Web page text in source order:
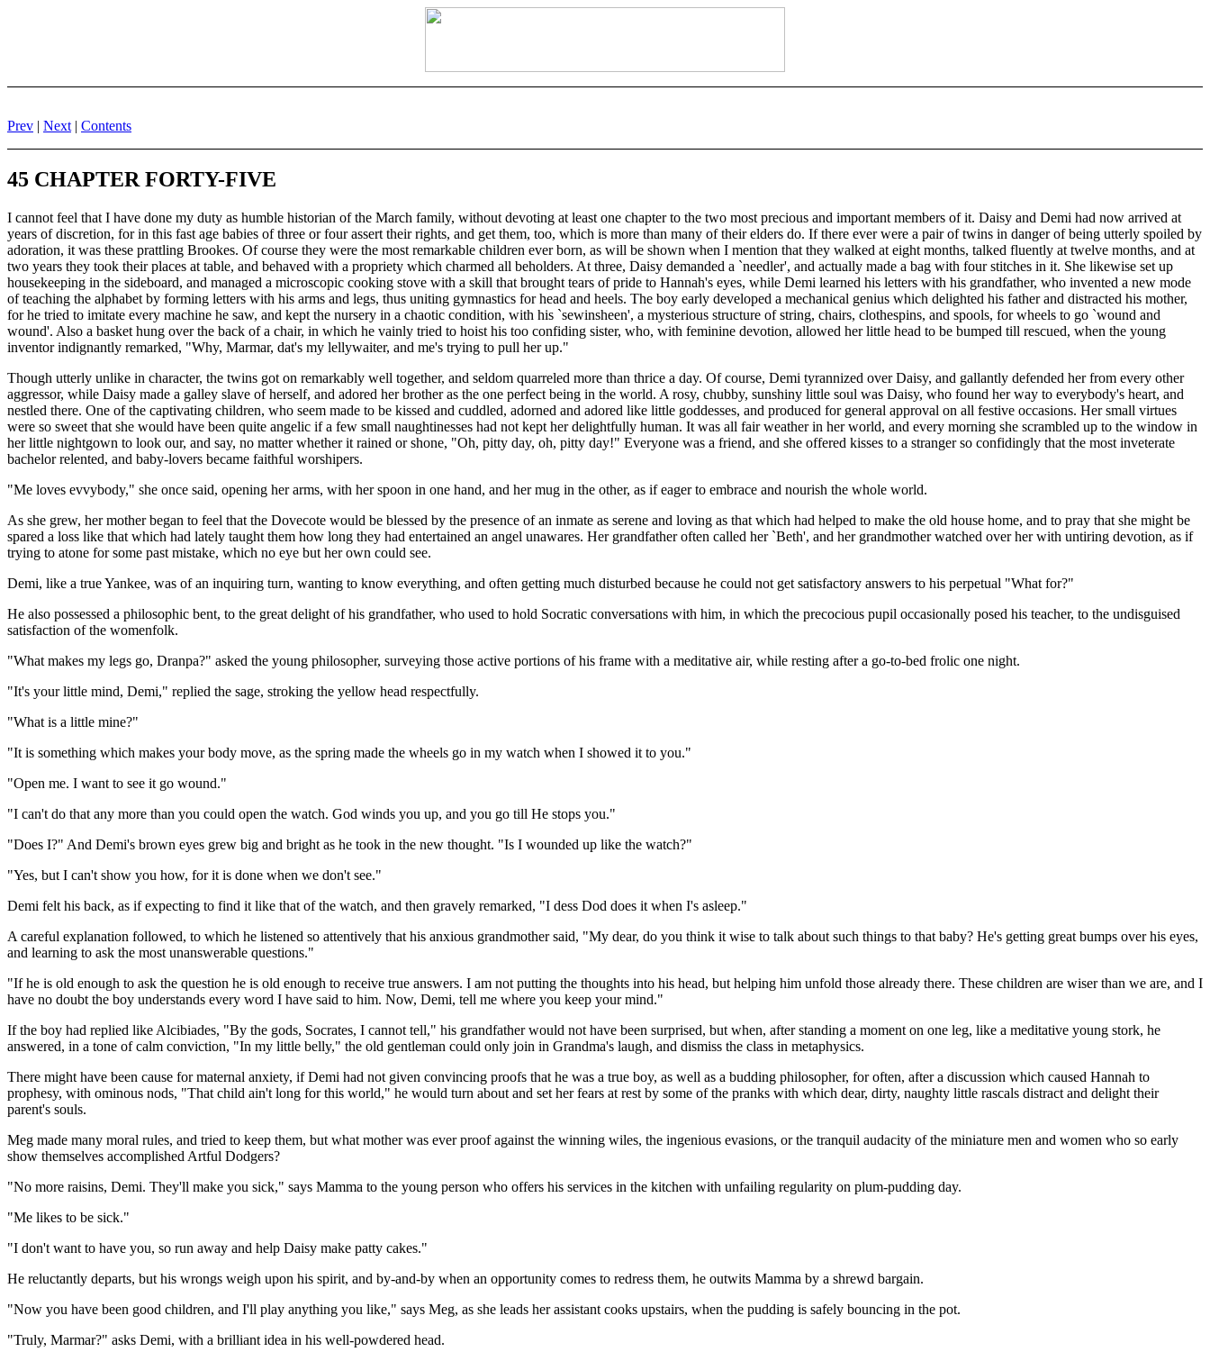
Prev | Next | Contents
45 CHAPTER FORTY-FIVE
I cannot feel that I have done my duty as humble historian of the March family, without devoting at least one chapter to the two most precious and important members of it. Daisy and Demi had now arrived at
years of discretion, for in this fast age babies of three or four assert their rights, and get them, too, which is more than many of their elders do. If there ever were a pair of twins in danger of being utterly spoiled by
adoration, it was these prattling Brookes. Of course they were the most remarkable children ever born, as will be shown when I mention that they walked at eight months, talked fluently at twelve months, and at
two years they took their places at table, and behaved with a propriety which charmed all beholders. At three, Daisy demanded a `needler', and actually made a bag with four stitches in it. She likewise set up
housekeeping in the sideboard, and managed a microscopic cooking stove with a skill that brought tears of pride to Hannah's eyes, while Demi learned his letters with his grandfather, who invented a new mode
of teaching the alphabet by forming letters with his arms and legs, thus uniting gymnastics for head and heels. The boy early developed a mechanical genius which delighted his father and distracted his mother,
for he tried to imitate every machine he saw, and kept the nursery in a chaotic condition, with his `sewinsheen', a mysterious structure of string, chairs, clothespins, and spools, for wheels to go `wound and
wound'. Also a basket hung over the back of a chair, in which he vainly tried to hoist his too confiding sister, who, with feminine devotion, allowed her little head to be bumped till rescued, when the young
inventor indignantly remarked, "Why, Marmar, dat's my lellywaiter, and me's trying to pull her up."
Though utterly unlike in character, the twins got on remarkably well together, and seldom quarreled more than thrice a day. Of course, Demi tyrannized over Daisy, and gallantly defended her from every other
aggressor, while Daisy made a galley slave of herself, and adored her brother as the one perfect being in the world. A rosy, chubby, sunshiny little soul was Daisy, who found her way to everybody's heart, and
nestled there. One of the captivating children, who seem made to be kissed and cuddled, adorned and adored like little goddesses, and produced for general approval on all festive occasions. Her small virtues
were so sweet that she would have been quite angelic if a few small naughtinesses had not kept her delightfully human. It was all fair weather in her world, and every morning she scrambled up to the window in
her little nightgown to look our, and say, no matter whether it rained or shone, "Oh, pitty day, oh, pitty day!" Everyone was a friend, and she offered kisses to a stranger so confidingly that the most inveterate
bachelor relented, and baby-lovers became faithful worshipers.
"Me loves evvybody," she once said, opening her arms, with her spoon in one hand, and her mug in the other, as if eager to embrace and nourish the whole world.
As she grew, her mother began to feel that the Dovecote would be blessed by the presence of an inmate as serene and loving as that which had helped to make the old house home, and to pray that she might be
spared a loss like that which had lately taught them how long they had entertained an angel unawares. Her grandfather often called her `Beth', and her grandmother watched over her with untiring devotion, as if
trying to atone for some past mistake, which no eye but her own could see.
Demi, like a true Yankee, was of an inquiring turn, wanting to know everything, and often getting much disturbed because he could not get satisfactory answers to his perpetual "What for?"
He also possessed a philosophic bent, to the great delight of his grandfather, who used to hold Socratic conversations with him, in which the precocious pupil occasionally posed his teacher, to the undisguised
satisfaction of the womenfolk.
"What makes my legs go, Dranpa?" asked the young philosopher, surveying those active portions of his frame with a meditative air, while resting after a go-to-bed frolic one night.
"It's your little mind, Demi," replied the sage, stroking the yellow head respectfully.
"What is a little mine?"
"It is something which makes your body move, as the spring made the wheels go in my watch when I showed it to you."
"Open me. I want to see it go wound."
"I can't do that any more than you could open the watch. God winds you up, and you go till He stops you."
"Does I?" And Demi's brown eyes grew big and bright as he took in the new thought. "Is I wounded up like the watch?"
"Yes, but I can't show you how, for it is done when we don't see."
Demi felt his back, as if expecting to find it like that of the watch, and then gravely remarked, "I dess Dod does it when I's asleep."
A careful explanation followed, to which he listened so attentively that his anxious grandmother said, "My dear, do you think it wise to talk about such things to that baby? He's getting great bumps over his eyes,
and learning to ask the most unanswerable questions."
"If he is old enough to ask the question he is old enough to receive true answers. I am not putting the thoughts into his head, but helping him unfold those already there. These children are wiser than we are, and I
have no doubt the boy understands every word I have said to him. Now, Demi, tell me where you keep your mind."
If the boy had replied like Alcibiades, "By the gods, Socrates, I cannot tell," his grandfather would not have been surprised, but when, after standing a moment on one leg, like a meditative young stork, he
answered, in a tone of calm conviction, "In my little belly," the old gentleman could only join in Grandma's laugh, and dismiss the class in metaphysics.
There might have been cause for maternal anxiety, if Demi had not given convincing proofs that he was a true boy, as well as a budding philosopher, for often, after a discussion which caused Hannah to
prophesy, with ominous nods, "That child ain't long for this world," he would turn about and set her fears at rest by some of the pranks with which dear, dirty, naughty little rascals distract and delight their
parent's souls.
Meg made many moral rules, and tried to keep them, but what mother was ever proof against the winning wiles, the ingenious evasions, or the tranquil audacity of the miniature men and women who so early
show themselves accomplished Artful Dodgers?
"No more raisins, Demi. They'll make you sick," says Mamma to the young person who offers his services in the kitchen with unfailing regularity on plum-pudding day.
"Me likes to be sick."
"I don't want to have you, so run away and help Daisy make patty cakes."
He reluctantly departs, but his wrongs weigh upon his spirit, and by-and-by when an opportunity comes to redress them, he outwits Mamma by a shrewd bargain.
"Now you have been good children, and I'll play anything you like," says Meg, as she leads her assistant cooks upstairs, when the pudding is safely bouncing in the pot.
"Truly, Marmar?" asks Demi, with a brilliant idea in his well-powdered head.